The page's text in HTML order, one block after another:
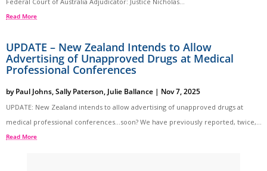
Read More
UPDATE – New Zealand Intends to Allow
Advertising of Unapproved Drugs at Medical
Professional Conferences
byPaul Johns,Sally Paterson, Julie Ballance | Nov 7, 2025
UPDATE: New Zealand intends to allow advertising of unapproved drugs at
medical professional conferences…soon? We have previously reported, twice,...
Read More